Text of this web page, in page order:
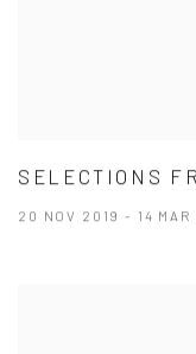
SELECTIONS
20 NOV 2019 - 14 MAR